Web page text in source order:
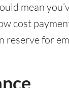
mean
cost
for